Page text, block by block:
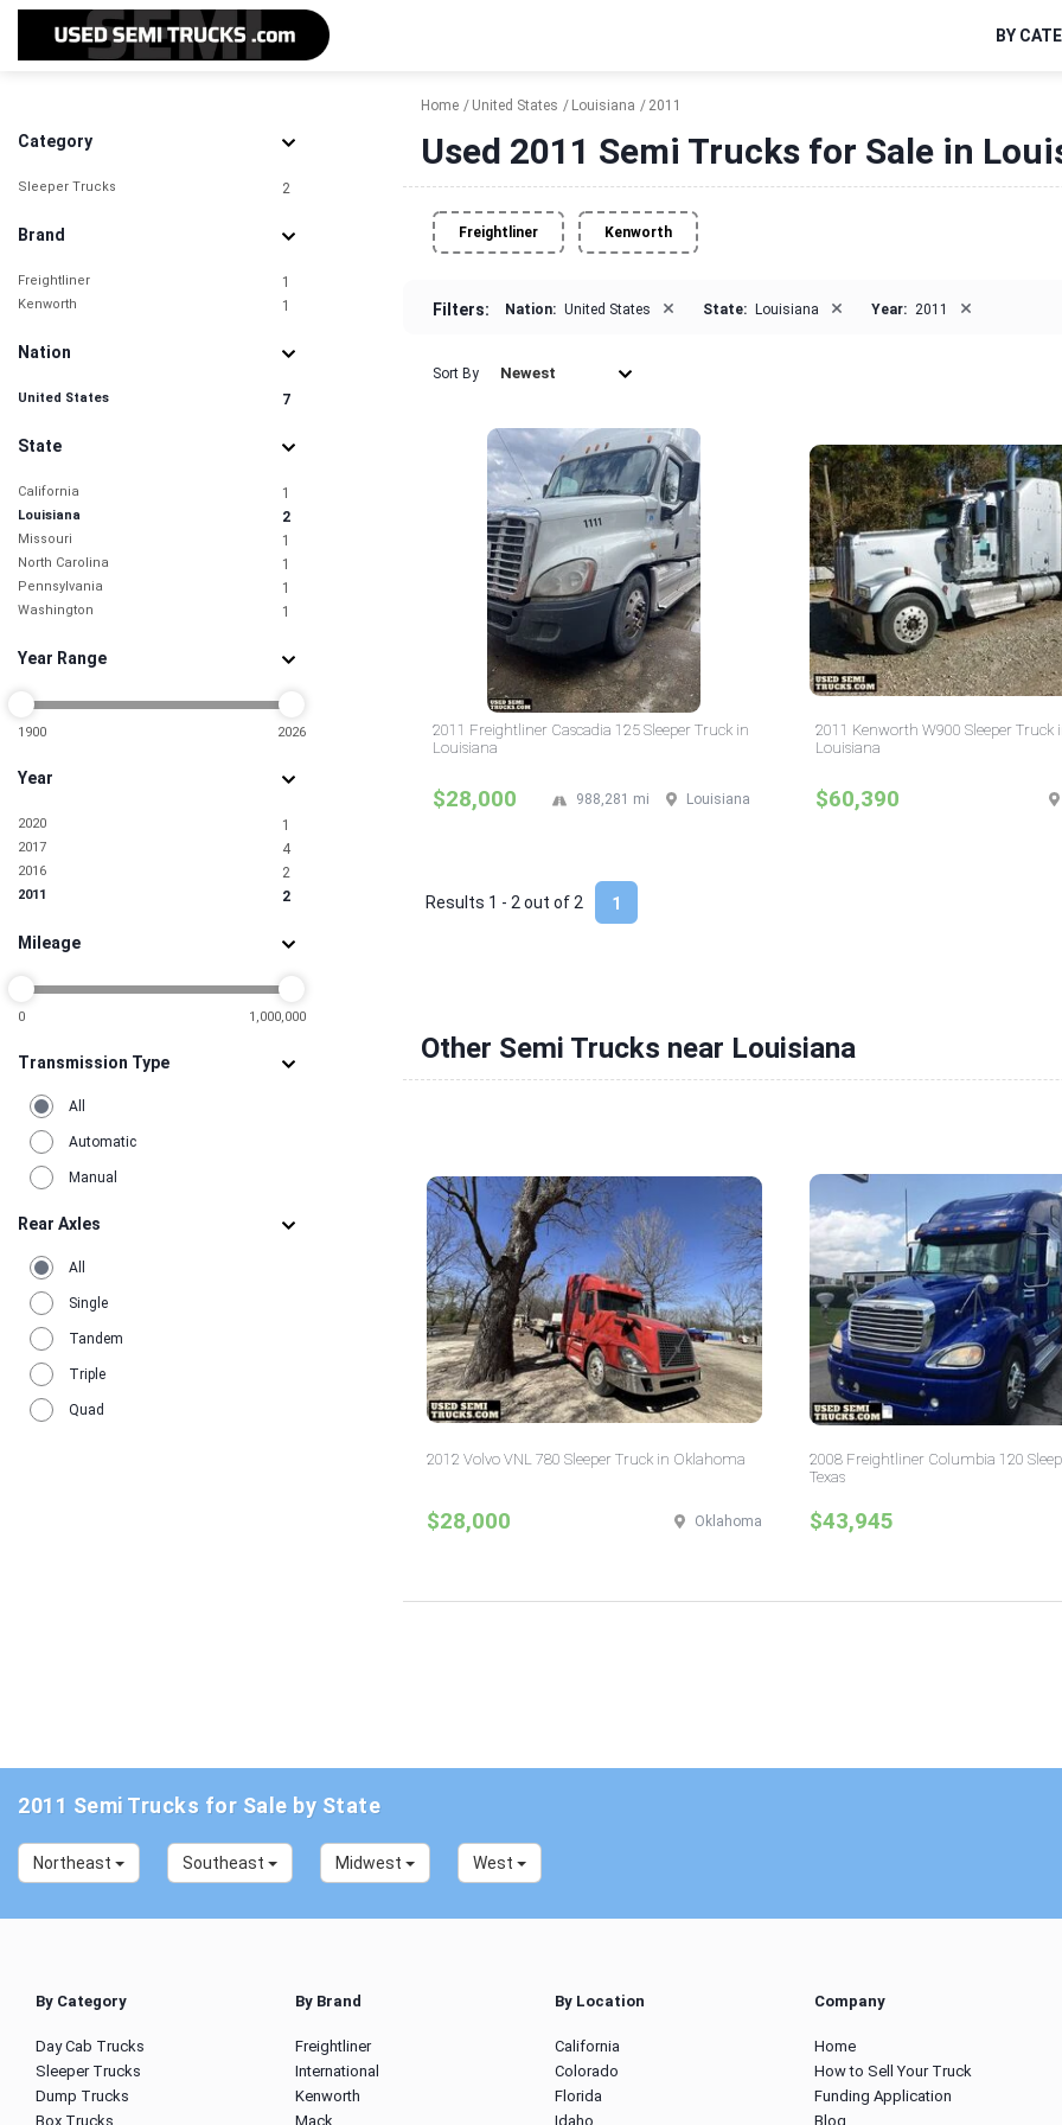
BY
Category
Sleeper Trucks 2
Brand
Freightliner 1
Kenworth 1
Nation
United States 7
State
California 1
Louisiana 2
Missouri 1
North Carolina 1
Pennsylvania 1
Washington 1
Year Range
1900 2026
Year
2020 1
2017 4
2016 2
2011 2
Mileage
0 1,000,000
Transmission Type
All
Automatic
Manual
Rear Axles
All
Single
Tandem
Triple
Quad
Home United States Louisiana 2011
Used 2011 Semi Trucks for Sale in
Freightliner Kenworth
Filters: Nation: United States × State: Louisiana × Year: 2011 ×
Sort By Newest
2011 Freightliner Cascadia 125 Sleeper Truck in
Louisiana
$28,000 Louisiana
988,281 mi
2011 Kenworth W900 Sleeper Truck
Louisiana
$60,390
1
Results 1 - 2 out of 2
Other Semi Trucks near Louisiana
2012 Volvo VNL 780 Sleeper Truck in Oklahoma
$28,000 Oklahoma
2008 Freightliner Columbia 120
Texas
$43,945
2011 Semi Trucks for Sale by State
Northeast Southeast Midwest West
By Category
Day Cab Trucks
Sleeper Trucks
Dump Trucks
Box Trucks
By Brand
Freightliner
International
Kenworth
Mack
By Location
California
Colorado
Florida
Idaho
Company
Home
How to Sell Your Truck
Funding Application
Blog